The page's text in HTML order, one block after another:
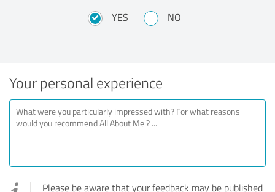
YES NO
Your personal experience
Please be aware that your feedback may be published